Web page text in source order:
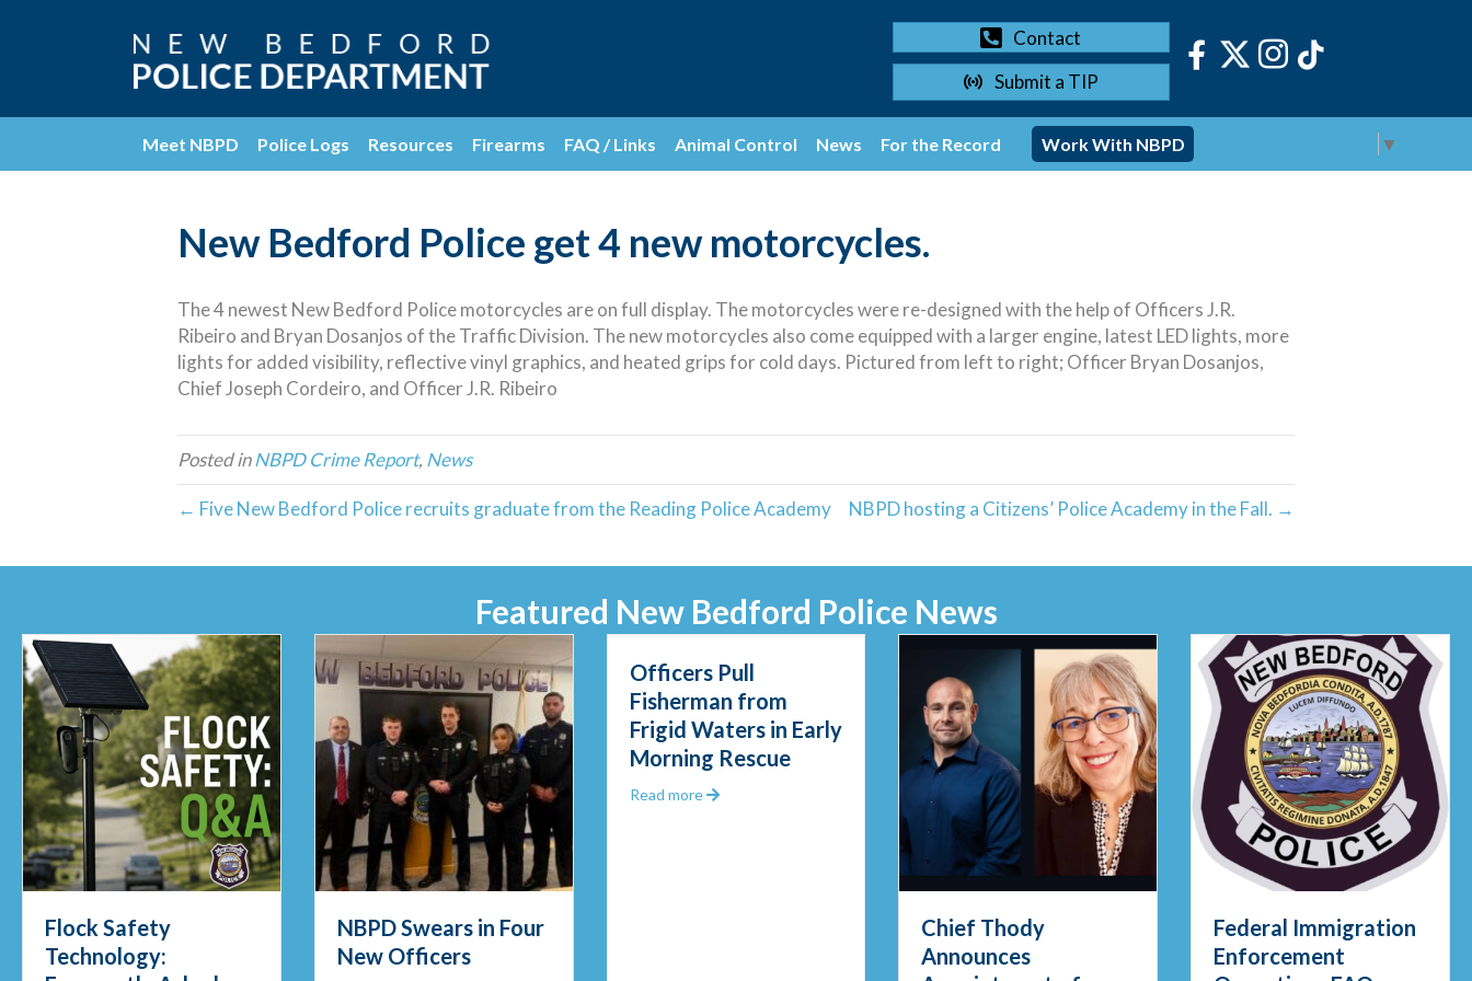
Contact
Submit a TIP
Meet NBPD Police Logs Resources Firearms FAQ / Links Animal Control News For the Record Work With NBPD ▼
New Bedford Police get 4 new motorcycles.
The 4 newest New Bedford Police motorcycles are on full display. The motorcycles were re-designed with the help of Officers J.R.
Ribeiro and Bryan Dosanjos of the Traffic Division. The new motorcycles also come equipped with a larger engine, latest LED lights, more
lights for added visibility, reflective vinyl graphics, and heated grips for cold days. Pictured from left to right; Officer Bryan Dosanjos,
Chief Joseph Cordeiro, and Officer J.R. Ribeiro
Posted inNBPD Crime Report, News
← Five New Bedford Police recruits graduate from the Reading Police Academy NBPD hosting a Citizens’ Police Academy in the Fall. →
Featured New Bedford Police News
Flock Safety
Technology:
NBPD Swears in Four
New Officers
Officers Pull
Fisherman from
Frigid Waters in Early
Morning Rescue
Read more about Officers Pull Fisherman from Frigid Waters in Early Morning Rescue
Chief Thody
Announces
Federal Immigration
Enforcement